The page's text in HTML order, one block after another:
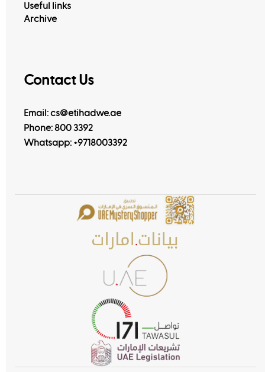
Customer Happiness Centers
Useful links
Archive
Contact Us
Email: cs@etihadwe.ae
Phone: 800 3392
Whatsapp: +9718003392